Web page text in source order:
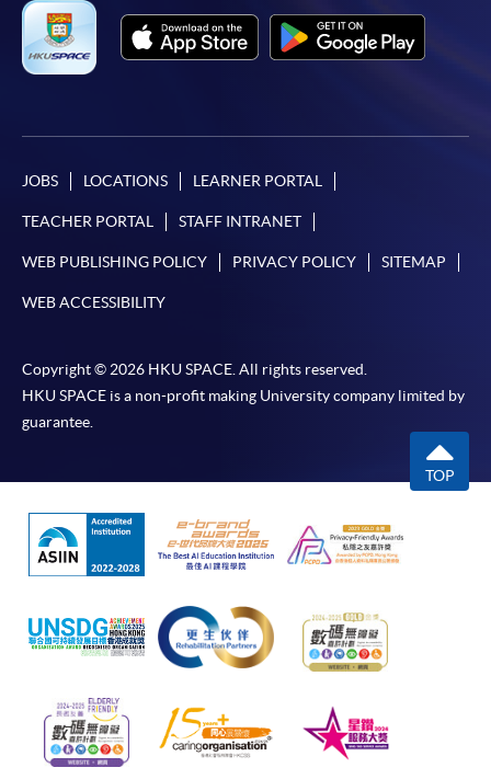
JOBS LOCATIONS LEARNER PORTAL
TEACHER PORTAL STAFF INTRANET
WEB PUBLISHING POLICY PRIVACY POLICY SITEMAP
WEB ACCESSIBILITY
Copyright © 2026 HKU SPACE. All rights reserved.
HKU SPACE is a non-profit making University company limited by
guarantee.
TOP